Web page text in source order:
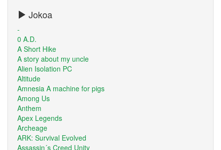
Jokoa
-
0 A.D.
A Short Hike
A story about my uncle
Alien Isolation PC
Altitude
Amnesia A machine for pigs
Among Us
Anthem
Apex Legends
Archeage
ARK: Survival Evolved
Assassin´s Creed Unity